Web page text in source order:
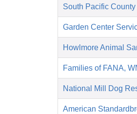
South Pacific
Garden Center
Howlmore Animal
Families of FANA,
National Mill Dog
American